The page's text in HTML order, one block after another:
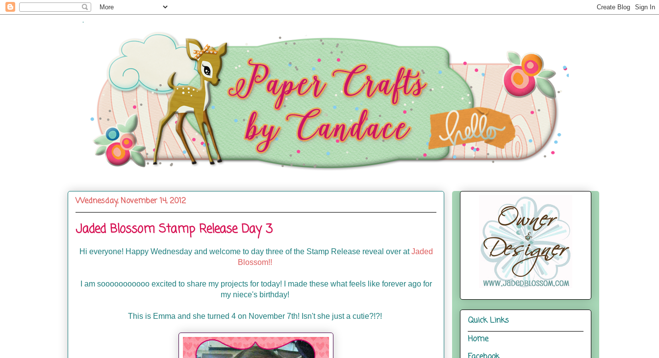
.
Wednesday, November 14, 2012
Jaded Blossom Stamp Release Day 3
Hi everyone! Happy Wednesday and welcome to day three of the Stamp Release reveal over atJaded
Blossom!!
I am sooooooooooo excited to share my projects for today! I made these what feels like forever ago for
my niece's birthday!
This is Emma and she turned 4 on November 7th! Isn't she just a cutie?!?!
Quick Links
Home